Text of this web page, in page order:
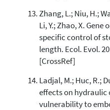
Zhang, L.; Niu, H.;
Li, Y.; Zhao, X.
specific control of
length. Ecol. Evol.
[CrossRef]
Ladjal, M.; Huc, R.;
effects on
vulnerability to